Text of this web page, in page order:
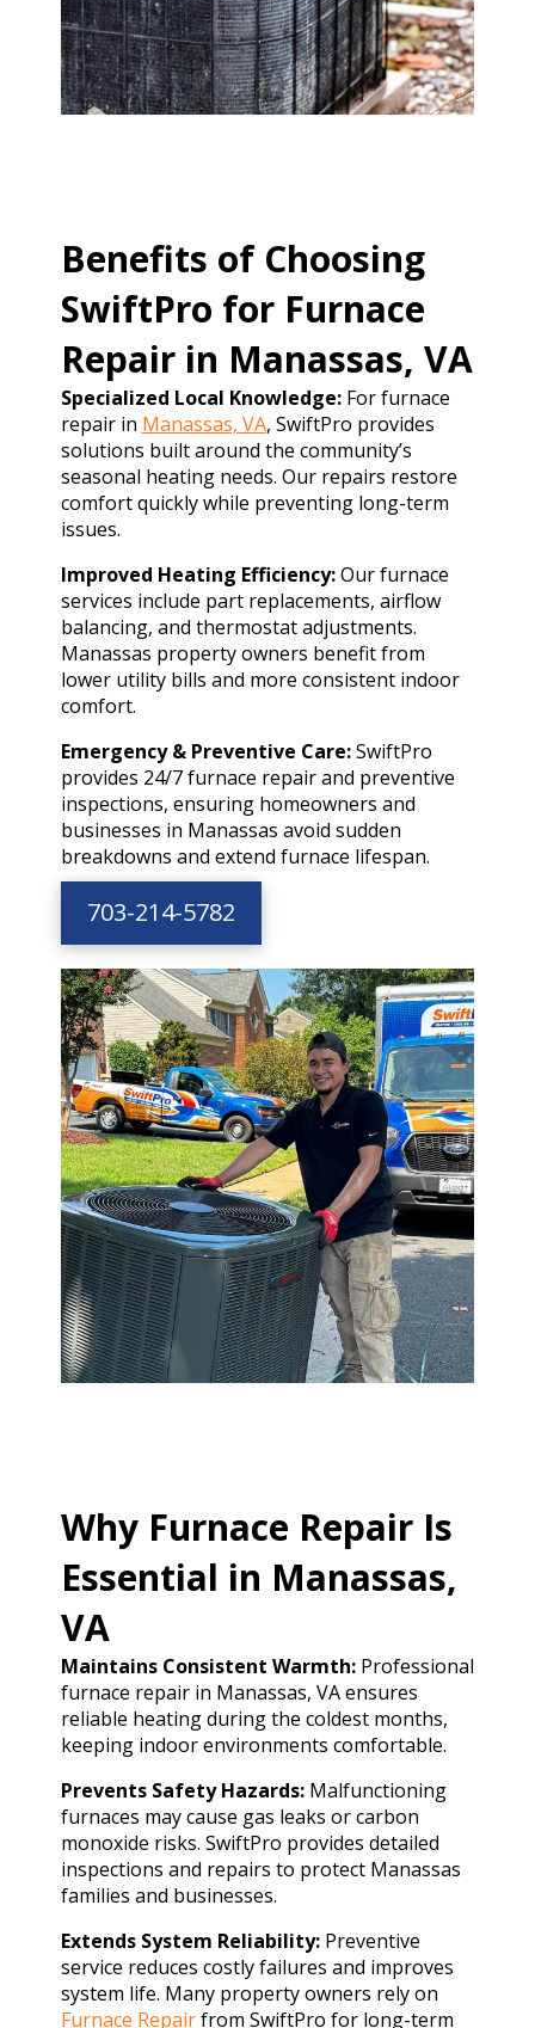
Benefits of Choosing
SwiftPro for Furnace
Repair in Manassas, VA
Specialized Local Knowledge:For furnace
repair in Manassas, VA, SwiftPro provides
solutions built around the community’s
seasonal heating needs. Our repairs restore
comfort quickly while preventing long-term
issues.
Improved Heating Efficiency:Our furnace
services include part replacements, airflow
balancing, and thermostat adjustments.
Manassas property owners benefit from
lower utility bills and more consistent indoor
comfort.
Emergency & Preventive Care:SwiftPro
provides 24/7 furnace repair and preventive
inspections, ensuring homeowners and
businesses in Manassas avoid sudden
breakdowns and extend furnace lifespan.
703-214-5782
Why Furnace Repair Is
Essential in Manassas,
VA
Maintains Consistent Warmth:Professional
furnace repair in Manassas, VA ensures
reliable heating during the coldest months,
keeping indoor environments comfortable.
Prevents Safety Hazards:Malfunctioning
furnaces may cause gas leaks or carbon
monoxide risks. SwiftPro provides detailed
inspections and repairs to protect Manassas
families and businesses.
Extends System Reliability:Preventive
service reduces costly failures and improves
system life. Many property owners rely on
Furnace Repairfrom SwiftPro for long-term